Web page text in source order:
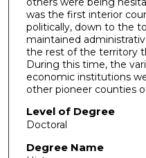
was the first interior
politically, down to the
maintained
the rest of the territory
During this time, the
economic institutions
other pioneer counties
Level of Degree
Doctoral
Degree Name